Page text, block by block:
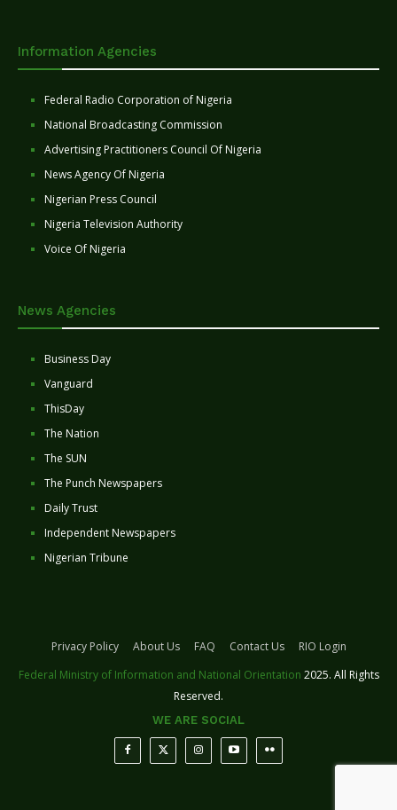
Information Agencies
Federal Radio Corporation of Nigeria
National Broadcasting Commission
Advertising Practitioners Council Of Nigeria
News Agency Of Nigeria
Nigerian Press Council
Nigeria Television Authority
Voice Of Nigeria
News Agencies
Business Day
Vanguard
ThisDay
The Nation
The SUN
The Punch Newspapers
Daily Trust
Independent Newspapers
Nigerian Tribune
Privacy Policy About Us FAQ Contact Us
RIO Login
Federal Ministry of Information and National Orientation 2025. All Rights
Reserved.
WE ARE SOCIAL